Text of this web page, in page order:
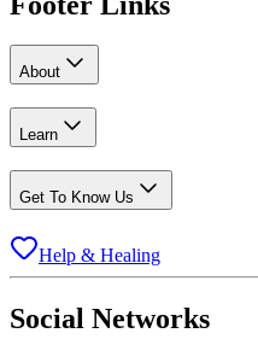
About
Learn
Get To Know Us
Help & Healing
Social Networks